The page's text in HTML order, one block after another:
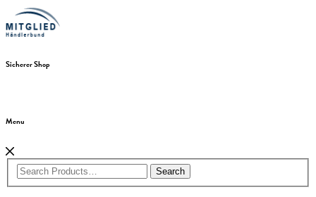
Sicherer Shop
Menu
Search